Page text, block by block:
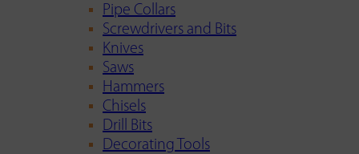
Pipe Collars
Screwdrivers and Bits
Knives
Saws
Hammers
Chisels
Drill Bits
Decorating Tools